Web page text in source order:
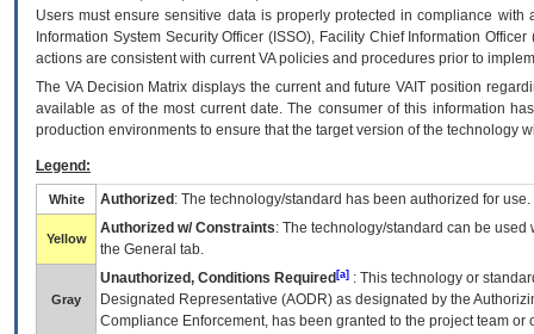
Users must ensure sensitive data is properly protected in compliance
Information System Security Officer (ISSO), Facility Chief Information
actions are consistent with current VA policies and procedures prior to
The VADecision Matrix displays the current and futureVA IT position
available as of the most current date. The consumer of this information
production environments to ensure that the target version of the technology
Legend:
White Authorized : The technology/standard has been authorized for use.
Yellow
Authorized w/ Constraints: The technology/standard can be
the General tab.
Gray
Unauthorized, Conditions Required [a] : This technology or
Designated Representative (AODR) as designated by the
Compliance Enforcement, has been granted to the project team